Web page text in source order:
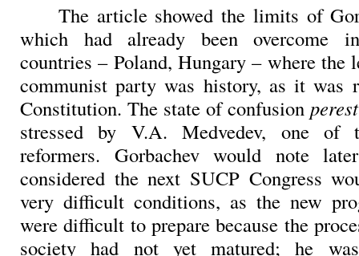
The article showed the limits of
which had already been overcome
countries – Poland, Hungary – where the
communist party was history, as it was
Constitution. The state of confusion
stressed by V.A. Medvedev, one of
reformers. Gorbachev would note
considered the next SUCP Congress
very difficult conditions, as the new
were difficult to prepare because the
society had not yet matured; he